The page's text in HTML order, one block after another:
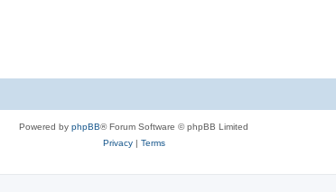
Powered by phpBB® Forum Software © phpBB Limited
Privacy| Terms